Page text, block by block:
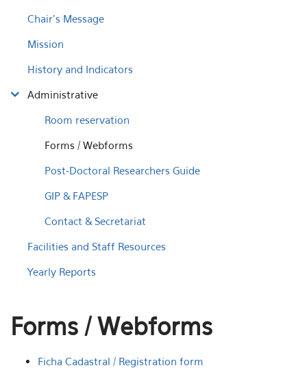
Chair's Message
Mission
History and Indicators
Administrative
Room reservation
Forms / Webforms
Post-Doctoral Researchers Guide
GIP & FAPESP
Contact & Secretariat
Facilities and Staff Resources
Yearly Reports
Forms / Webforms
Ficha Cadastral / Registration form